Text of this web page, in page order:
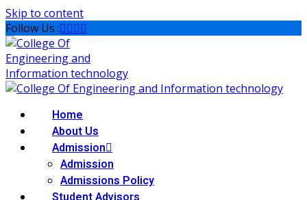
Skip to content
Follow Us :
Home
About Us
Admission
Admission
Admissions Policy